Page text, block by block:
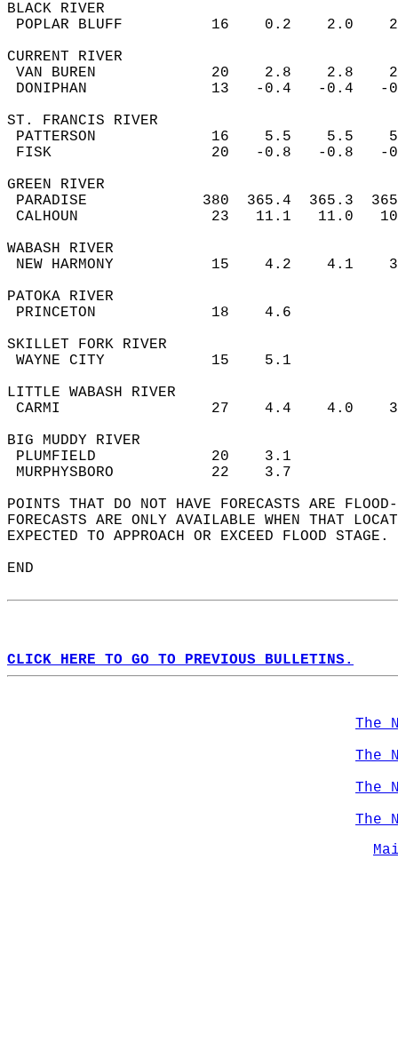
BLACK RIVER
POPLAR BLUFF          16    0.2
CURRENT RIVER
VAN BUREN             20    2.8    2.8
DONIPHAN              13   -0.4   -0.4
ST. FRANCIS RIVER
PATTERSON             16    5.5    5.5
FISK                  20   -0.8   -0.8   -
GREEN RIVER
PARADISE             380  365.4  365.3
CALHOUN               23   11.1   11.0
WABASH RIVER
NEW HARMONY           15    4.2
PATOKA RIVER
PRINCETON
SKILLET FORK RIVER
WAYNE CITY
LITTLE WABASH RIVER
CARMI                 27    4.4    4.0
BIG MUDDY RIVER
PLUMFIELD
MURPHYSBORO
POINTS THAT DO NOT HAVE FORECASTS ARE
FORECASTS ARE ONLY AVAILABLE WHEN THAT
EXPECTED TO APPROACH OR EXCEED FLOOD
END
CLICK HERE TO GO TO PREVIOUS BULLETINS.
The
The
The
The